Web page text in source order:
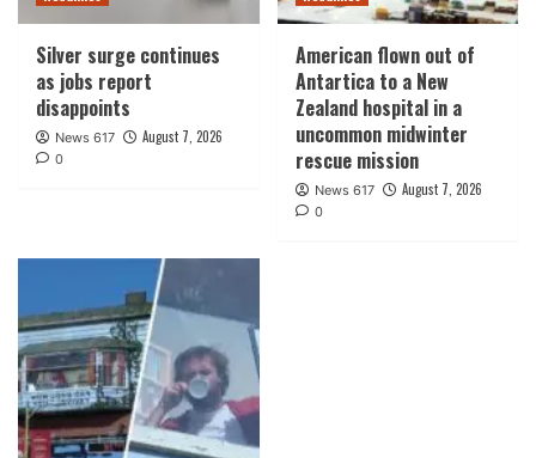
Silver surge continues
as jobs report
disappoints
News 617 August 7, 2026
0
American flown out of
Antartica to a New
Zealand hospital in a
uncommon midwinter
rescue mission
News 617 August 7, 2026
0